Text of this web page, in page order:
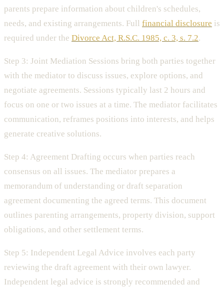
parents prepare information about children's schedules,
needs, and existing arrangements. Full financial disclosure is
required under the Divorce Act, R.S.C. 1985, c. 3, s. 7.2.
Step 3: Joint Mediation Sessions bring both parties together
with the mediator to discuss issues, explore options, and
negotiate agreements. Sessions typically last 2 hours and
focus on one or two issues at a time. The mediator facilitates
communication, reframes positions into interests, and helps
generate creative solutions.
Step 4: Agreement Drafting occurs when parties reach
consensus on all issues. The mediator prepares a
memorandum of understanding or draft separation
agreement documenting the agreed terms. This document
outlines parenting arrangements, property division, support
obligations, and other settlement terms.
Step 5: Independent Legal Advice involves each party
reviewing the draft agreement with their own lawyer.
Independent legal advice is strongly recommended and